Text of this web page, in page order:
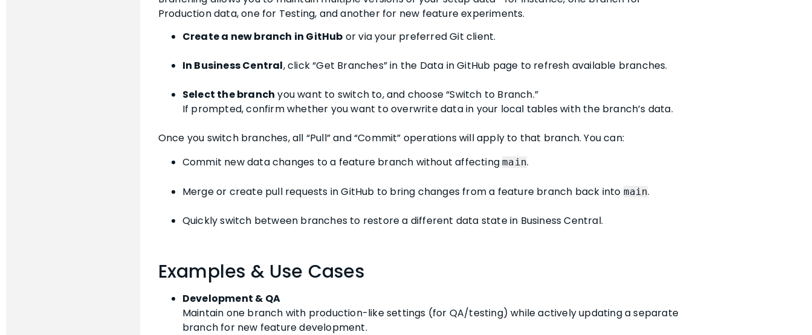
Production data, one for Testing, and another for new feature experiments.
Create a new branch in GitHub or via your preferred Git client.
In Business Central, click “Get Branches” in the Data in GitHub page to refresh available branches.
Select the branch you want to switch to, and choose “Switch to Branch.”
If prompted, confirm whether you want to overwrite data in your local tables with the branch’s data.
Once you switch branches, all “Pull” and “Commit” operations will apply to that branch. You can:
Commit new data changes to a feature branch without affectingmain.
Merge or create pull requests in GitHub to bring changes from a feature branch back into main.
Quickly switch between branches to restore a different data state in Business Central.
Examples & Use Cases
Development & QA
Maintain one branch with production-like settings (for QA/testing) while actively updating a separate
branch for new feature development.